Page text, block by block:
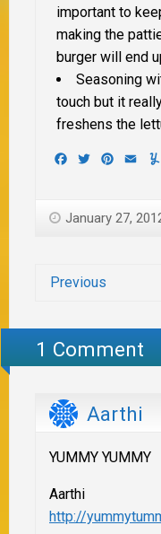
important to
making the
burger will end
Seasoning
touch but it
freshens the
Facebook
Twitter
January 27,
Previous
1 Comment
Aarthi
YUMMY YUMMY
Aarthi
http://